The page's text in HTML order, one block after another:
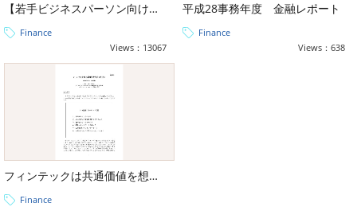
【若手ビジネスパーソン向け教養】前田塾教材ファイナンス編
Finance
Views：13067
平成28事務年度 金融レポート
Finance
Views：638
フィンテックは共通価値を想像できるか【金融庁出典】
Finance